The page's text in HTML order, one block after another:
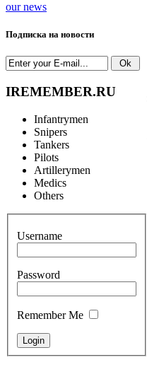
our news
Подписка на новости
IREMEMBER.RU
Infantrymen
Snipers
Tankers
Pilots
Artillerymen
Medics
Others
Username
Password
Remember Me